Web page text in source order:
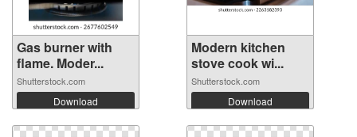
Gas burner with
flame. Moder...
Shutterstock.com
Download
Modern kitchen
stove cook wi...
Shutterstock.com
Download